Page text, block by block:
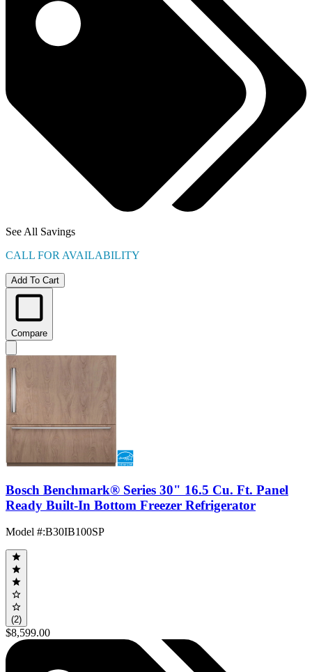
See All Savings
CALL FOR AVAILABILITY
Add To Cart
Compare
Bosch Benchmark® Series 30" 16.5 Cu. Ft. Panel
Ready Built-In Bottom Freezer Refrigerator
Model #:B30IB100SP
(2)
$8,599.00